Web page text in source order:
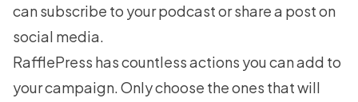
can subscribe to your podcast or share a post on
social media.
RafflePress has countless actions you can add to
your campaign. Only choose the ones that will